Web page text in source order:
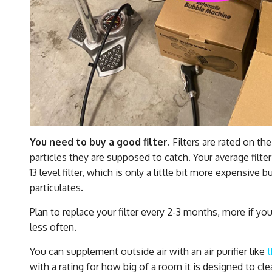
You need to buy a good filter. Filters are rated on
particles they are supposed to catch. Your average
13 level filter, which is only a little bit more expensive
particulates.
Plan to replace your filter every 2-3 months, more if
less often.
You can supplement outside air with an air purifier like
with a rating for how big of a room it is designed to